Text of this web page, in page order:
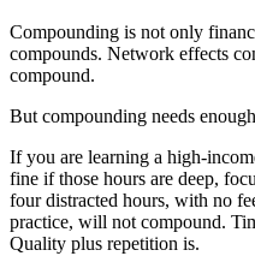
Compounding is not only
compounds. Network effects
compound.
But compounding needs
If you are learning a high-
fine if those hours are deep,
four distracted hours, with no
practice, will not compound.
Quality plus repetition is.